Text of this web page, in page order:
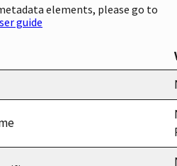
elements, please go to
guide